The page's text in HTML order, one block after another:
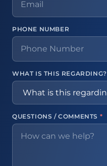
PHONE NUMBER
WHAT IS THIS REGARDING?
QUESTIONS / COMMENTS *